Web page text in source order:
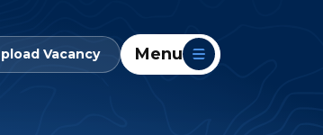
Vacancy Menu